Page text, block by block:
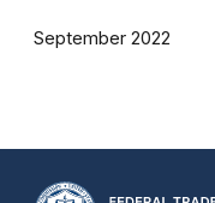
September 2022